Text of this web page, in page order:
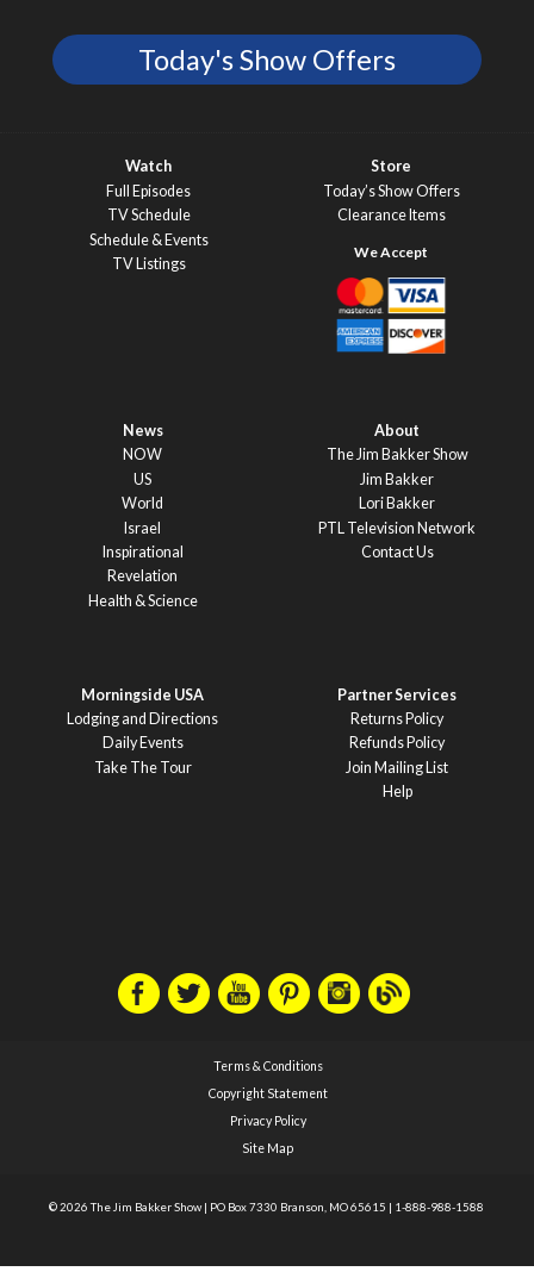
Today's Show Offers
Watch
Full Episodes
TV Schedule
Schedule & Events
TV Listings
Store
Today’s Show Offers
Clearance Items
News
NOW
US
World
Israel
Inspirational
Revelation
Health & Science
About
The Jim Bakker Show
Jim Bakker
Lori Bakker
PTL Television Network
Contact Us
Morningside USA
Lodging and Directions
Daily Events
Take The Tour
Partner Services
Returns Policy
Refunds Policy
Join Mailing List
Help
Terms & Conditions
Copyright Statement
Privacy Policy
Site Map
© 2026 The Jim Bakker Show | PO Box 7330 Branson, MO 65615 | 1-888-988-1588